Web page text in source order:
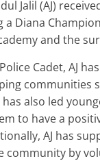
Jalil (AJ)
a Diana
and the
Cadet, AJ
communities
also led
to have a
AJ has
community by